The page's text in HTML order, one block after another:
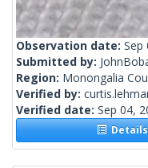
Observation date: Sep
Submitted by:
Region: Monongalia
Verified by:
Verified date: Sep 04,
Details